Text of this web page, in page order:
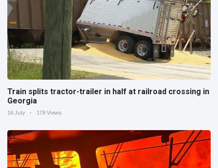
Train splits tractor-trailer in half at railroad crossing in
Georgia
16 July 178 Views